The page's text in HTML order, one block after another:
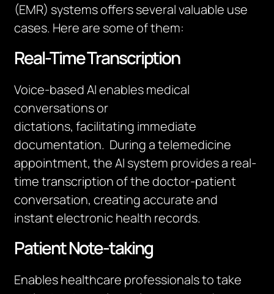
(EMR) systems offers several valuable use
cases. Here are some of them:
Real-Time Transcription
Voice-based AI enables medical
conversations or
dictations,facilitating immediate
documentation. During a telemedicine
appointment, the AI system provides a real-
time transcription of the doctor-patient
conversation, creatingaccurateand
instant electronic health records.
Patient Note-taking
Enables healthcare professionals to take